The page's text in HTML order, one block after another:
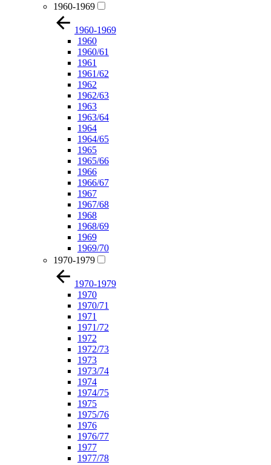
1960-1969
1960-1969
1960
1960/61
1961
1961/62
1962
1962/63
1963
1963/64
1964
1964/65
1965
1965/66
1966
1966/67
1967
1967/68
1968
1968/69
1969
1969/70
1970-1979
1970-1979
1970
1970/71
1971
1971/72
1972
1972/73
1973
1973/74
1974
1974/75
1975
1975/76
1976
1976/77
1977
1977/78